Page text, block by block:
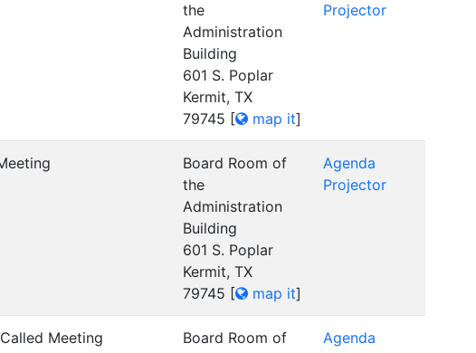
the
Administration
Building
601 S. Poplar
Kermit, TX
79745 [ map it]
Projector
Board Room of
the
Administration
Building
601 S. Poplar
Kermit, TX
79745 [ map it]
Agenda
Projector
Meeting
Board Room of
Agenda